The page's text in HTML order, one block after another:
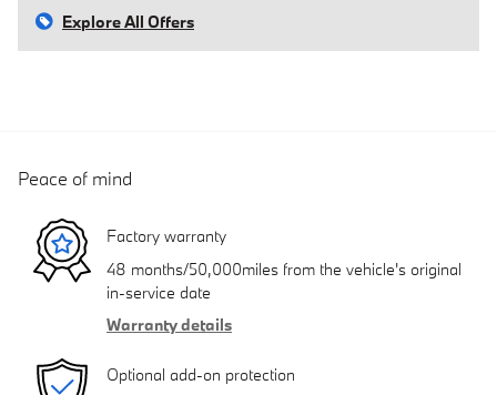
Explore All Offers
Peace of mind
Factory warranty
48 months/50,000miles from the vehicle's original
in-service date
Warranty details
Optional add-on protection